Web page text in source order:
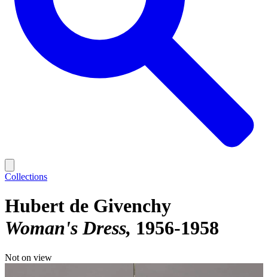
Collections
Hubert de Givenchy
Woman's Dress 1956-1958
Not on view